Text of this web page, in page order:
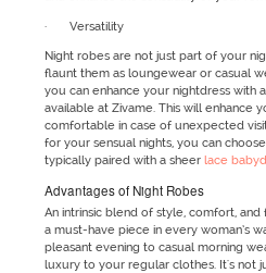
· Versatility
Night robes are not just part of your
flaunt them as loungewear or casual
you can enhance your nightdress with
available at Zivame. This will enhance
comfortable in case of unexpected
for your sensual nights, you can
typically paired with a sheerlace
Advantages of Night Robes
An intrinsic blend of style, comfort,
a must-have piece in every woman’s
pleasant evening to casual morning
luxury to your regular clothes. It's not